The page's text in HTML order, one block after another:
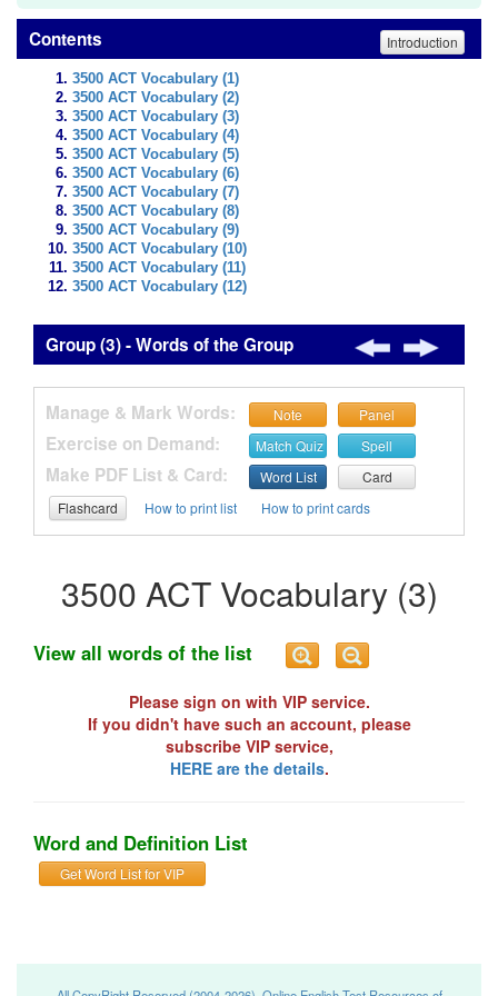
Contents Introduction
3500 ACT Vocabulary (1)
3500 ACT Vocabulary (2)
3500 ACT Vocabulary (3)
3500 ACT Vocabulary (4)
3500 ACT Vocabulary (5)
3500 ACT Vocabulary (6)
3500 ACT Vocabulary (7)
3500 ACT Vocabulary (8)
3500 ACT Vocabulary (9)
3500 ACT Vocabulary (10)
3500 ACT Vocabulary (11)
3500 ACT Vocabulary (12)
Group (3) - Words of the Group
Manage & Mark Words: Note Panel
Exercise on Demand: Match Quiz Spell
Make PDF List & Card: Word List
Card
Flashcard
How to print list How to print cards
3500 ACT Vocabulary (3)
View all words of the list
Please sign on with VIP service.
If you didn't have such an account, please
subscribe VIP service,
HERE are the details.
Word and Definition List
Get Word List for VIP